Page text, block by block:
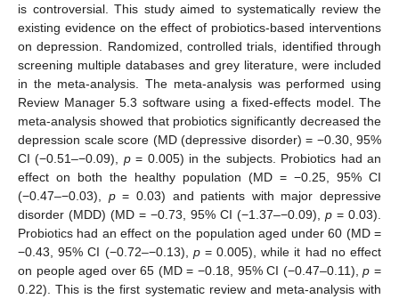
is controversial. This study aimed to systematically review the
existing evidence on the effect of probiotics-based interventions
on depression. Randomized, controlled trials, identified through
screening multiple databases and grey literature, were included
in the meta-analysis. The meta-analysis was performed using
Review Manager 5.3 software using a fixed-effects model. The
meta-analysis showed that probiotics significantly decreased the
depression scale score (MD (depressive disorder) = −0.30, 95%
CI (−0.51–−0.09), p= 0.005) in the subjects. Probiotics had an
effect on both the healthy population (MD = −0.25, 95% CI
(−0.47–−0.03), p= 0.03) and patients with major depressive
disorder (MDD) (MD = −0.73, 95% CI (−1.37–−0.09), p = 0.03).
Probiotics had an effect on the population aged under 60 (MD =
−0.43, 95% CI (−0.72–−0.13), p= 0.005), while it had no effect
on people aged over 65 (MD = −0.18, 95% CI (−0.47–0.11),p =
0.22). This is the first systematic review and meta-analysis with